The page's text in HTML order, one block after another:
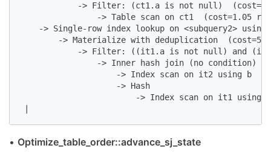
-> Filter: (ct1.a is not null)
-> Table scan on ct1  (cost=1.05
-> Single-row index lookup on <subquery2>
-> Materialize with deduplication
-> Filter: ((it1.a is not null) and
-> Inner hash join (no condition)
-> Index scan on it2 using b
                    -> Hash
-> Index scan on it1 using
• Optimize_table_order::advance_sj_state